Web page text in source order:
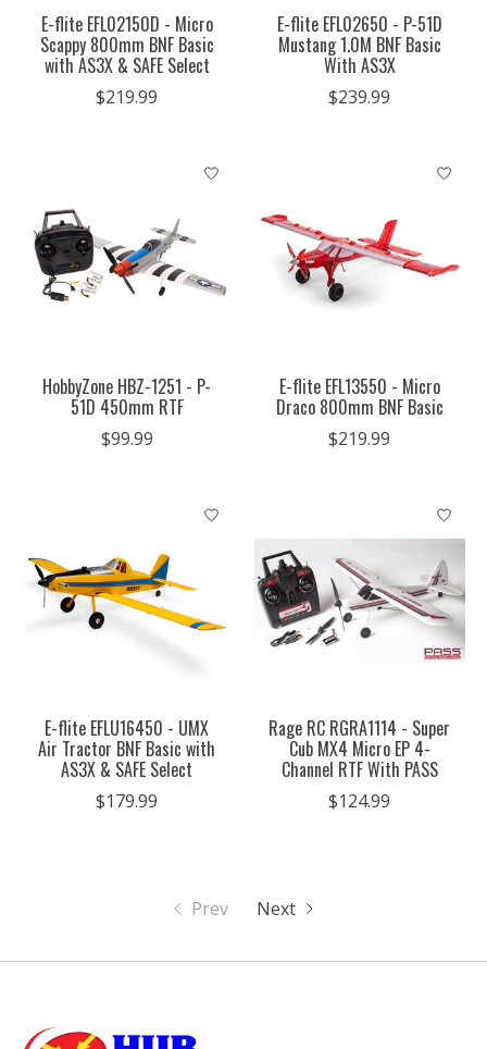
E-flite EFL02150D - Micro
Scappy 800mm BNF Basic
with AS3X & SAFE Select
$219.99
E-flite EFL02650 - P-51D
Mustang 1.0M BNF Basic
With AS3X
$239.99
HobbyZone HBZ-1251 - P-
51D 450mm RTF
$99.99
E-flite EFL13550 - Micro
Draco 800mm BNF Basic
$219.99
E-flite EFLU16450 - UMX
Air Tractor BNF Basic with
AS3X & SAFE Select
$179.99
Rage RC RGRA1114 - Super
Cub MX4 Micro EP 4-
Channel RTF With PASS
$124.99
Prev Next